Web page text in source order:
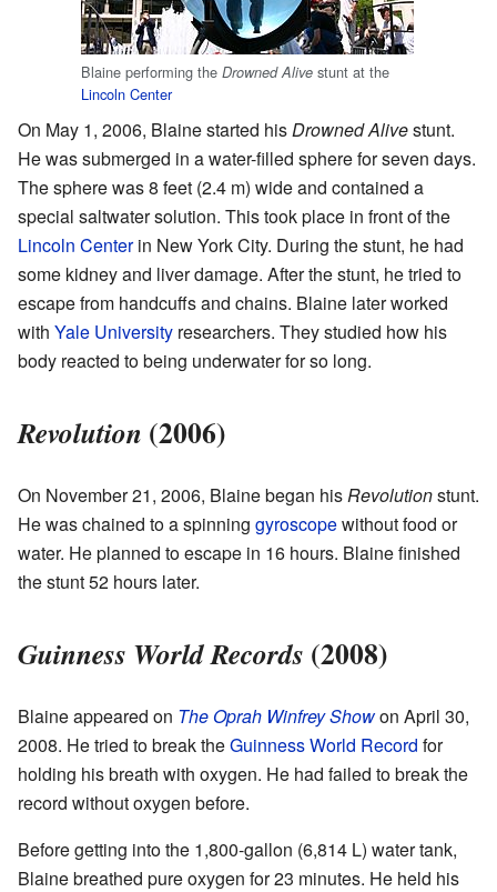
Blaine performing the Drowned Alive stunt at the
Lincoln Center
On May 1, 2006, Blaine started hisDrowned Alivestunt.
He was submerged in a water-filled sphere for seven days.
The sphere was 8 feet (2.4 m) wide and contained a
special saltwater solution. This took place in front of the
Lincoln Centerin New York City. During the stunt, he had
some kidney and liver damage. After the stunt, he tried to
escape from handcuffs and chains. Blaine later worked
with Yale University researchers. They studied how his
body reacted to being underwater for so long.
Revolution (2006)
On November 21, 2006, Blaine began hisRevolutionstunt.
He was chained to a spinning gyroscopewithout food or
water. He planned to escape in 16 hours. Blaine finished
the stunt 52 hours later.
Guinness World Records (2008)
Blaine appeared on The Oprah Winfrey Showon April 30,
2008. He tried to break theGuinness World Record for
holding his breath with oxygen. He had failed to break the
record without oxygen before.
Before getting into the 1,800-gallon (6,814 L) water tank,
Blaine breathed pure oxygen for 23 minutes. He held his